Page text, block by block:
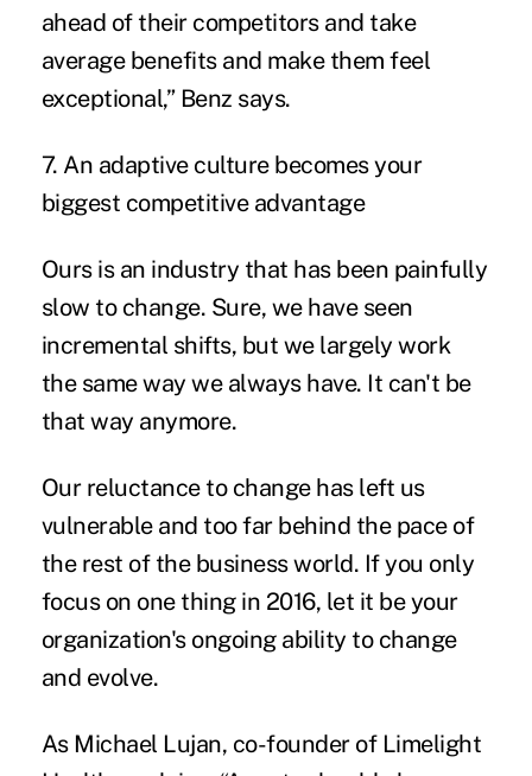
ahead of their competitors and take
average benefits and make them feel
exceptional,” Benz says.
7. An adaptive culture becomes your
biggest competitive advantage
Ours is an industry that has been painfully
slow to change. Sure, we have seen
incremental shifts, but we largely work
the same way we always have. It can't be
that way anymore.
Our reluctance to changehas left us
vulnerable and too far behind the pace of
the rest of the business world. If you only
focus on one thing in 2016, let it be your
organization's ongoing ability to change
and evolve.
As Michael Lujan, co-founder of Limelight